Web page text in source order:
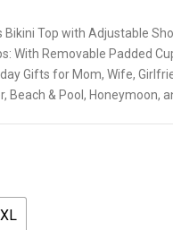
Bikini Top with Adjustable
With Removable Padded
Gifts for Mom, Wife,
Beach & Pool, Honeymoon,
XL